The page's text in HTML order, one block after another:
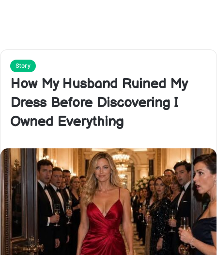
Story
How My Husband Ruined My
Dress Before Discovering I
Owned Everything